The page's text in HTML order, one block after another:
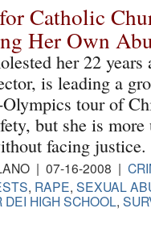
Catholic
Her Own
her 22 years
is leading a
tour of
but she is more
facing justice.
| 07-16-2008 |
, RAPE, SEXUAL
DEI HIGH SCHOOL,